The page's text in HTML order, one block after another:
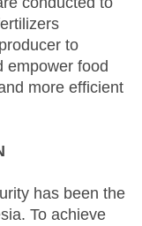
to
empower food
more efficient
has been the
To achieve